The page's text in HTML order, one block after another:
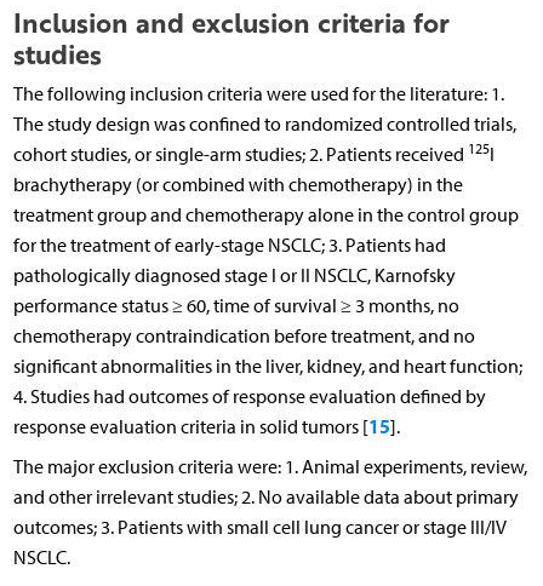
Inclusion and exclusion criteria for
studies
The following inclusion criteria were used for the literature: 1.
The study design was confined to randomized controlled trials,
cohort studies, or single-arm studies; 2. Patients received 125I
brachytherapy (or combined with chemotherapy) in the
treatment group and chemotherapy alone in the control group
for the treatment of early-stage NSCLC; 3. Patients had
pathologically diagnosed stage I or II NSCLC, Karnofsky
performance status ≥ 60, time of survival ≥ 3 months, no
chemotherapy contraindication before treatment, and no
significant abnormalities in the liver, kidney, and heart function;
4. Studies had outcomes of response evaluation defined by
response evaluation criteria in solid tumors [15].
The major exclusion criteria were: 1. Animal experiments, review,
and other irrelevant studies; 2. No available data about primary
outcomes; 3. Patients with small cell lung cancer or stage III/IV
NSCLC.